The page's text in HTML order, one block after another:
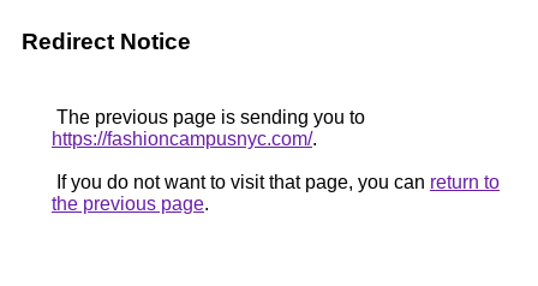
Redirect Notice
The previous page is sending you to
https://fashioncampusnyc.com/.
If you do not want to visit that page, you can return to
the previous page.